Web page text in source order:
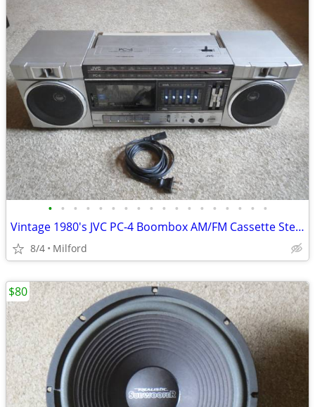
• • • • • • • • • • • • • • • • • •
Vintage 1980's JVC PC-4 Boombox AM/FM Cassette Stereo
8/4 Milford
$80